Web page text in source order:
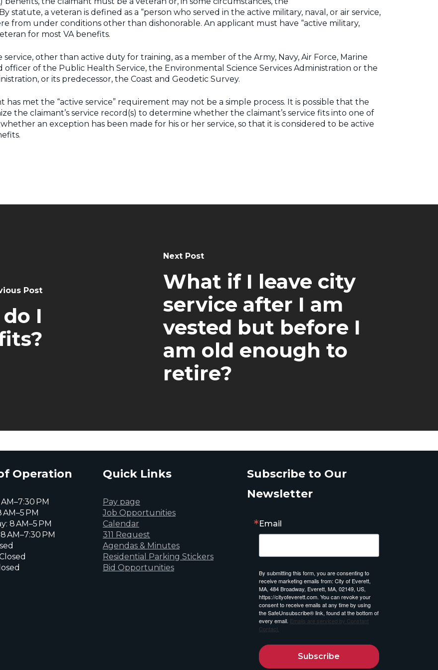
statute, a veteran is defined as a “person who served in the active military, naval, or air service,
from under conditions other than dishonorable. An applicant must have “active military,
for most VA benefits.
other than active duty for training, as a member of the Army, Navy, Air Force, Marine
officer of the Public Health Service, the Environmental Science Services Administration or the
or its predecessor, the Coast and Geodetic Survey.
met the “active service” requirement may not be a simple process. It is possible that the
the claimant’s service record(s) to determine whether the claimant’s service fits into one of
an exception has been made for his or her service, so that it is considered to be active
Post
I
Next Post
What if I leave city
service after I am
vested but before I
am old enough to
retire?
Operation
PM
PM
8 AM–5 PM
AM–7:30 PM
Quick Links
Pay page
Job Opportunities
Calendar
311 Request
Agendas & Minutes
Residential Parking Stickers
Bid Opportunities
Subscribe to Our
Newsletter
Email
By submitting this form, you are consenting to
receive marketing emails from: City of Everett,
MA, 484 Broadway, Everett, MA, 02149, US,
https://cityofeverett.com. You can revoke your
consent to receive emails at any time by using
the SafeUnsubscribe® link, found at the bottom of
every email. Emails are serviced by Constant
Contact.
Subscribe